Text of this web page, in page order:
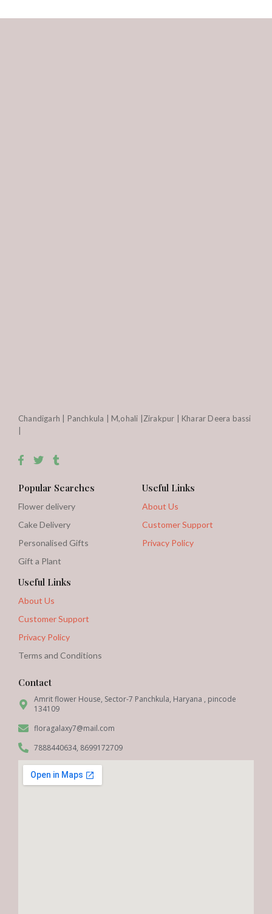
Chandigarh | Panchkula | M,ohali |Zirakpur | Kharar Deera bassi
Popular Searches
Flower delivery
Cake Delivery
Personalised Gifts
Gift a Plant
Useful Links
About Us
Customer Support
Privacy Policy
Useful Links
About Us
Customer Support
Privacy Policy
Terms and Conditions
Contact
Amrit flower House, Sector-7 Panchkula, Haryana , pincode
134109
floragalaxy7@mail.com
7888440634, 8699172709